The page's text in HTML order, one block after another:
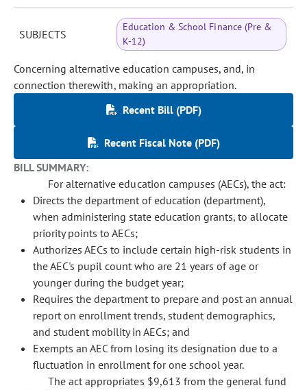
SUBJECTS
Education & School Finance (Pre &
K-12)
Concerning alternative education campuses, and, in
connection therewith, making an appropriation.
Recent Bill (PDF)
Recent Fiscal Note (PDF)
BILL SUMMARY:
For alternative education campuses (AECs), the act:
Directs the department of education (department),
when administering state education grants, to allocate
priority points to AECs;
Authorizes AECs to include certain high-risk students in
the AEC's pupil count who are 21 years of age or
younger during the budget year;
Requires the department to prepare and post an annual
report on enrollment trends, student demographics,
and student mobility in AECs; and
Exempts an AEC from losing its designation due to a
fluctuation in enrollment for one school year.
The act appropriates $9,613 from the general fund